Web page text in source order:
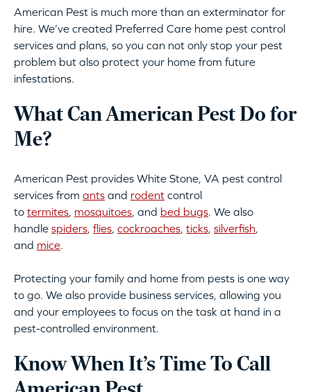
American Pest is much more than an exterminator for
hire. We’ve created Preferred Care home pest control
services and plans, so you can not only stop your pest
problem but also protect your home from future
infestations.
What Can American Pest Do for
Me?
American Pest provides White Stone, VA pest control
services from ants and rodent control
to termites, mosquitoes, and bed bugs. We also
handle spiders, flies, cockroaches, ticks, silverfish,
and mice.
Protecting your family and home from pests is one way
to go. We also provide business services, allowing you
and your employees to focus on the task at hand in a
pest-controlled environment.
Know When It’s Time To Call